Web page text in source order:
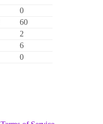
0
60
2
6
0